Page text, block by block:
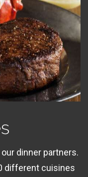
dinner partners.
different cuisines